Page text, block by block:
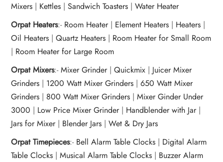
Mixers | Kettles |Sandwich Toasters |Water Heater
Orpat Heaters:- Room Heater| Element Heaters | Heaters |
Oil Heaters |Quartz Heaters | Room Heater for Small Room
| Room Heater for Large Room
Orpat Mixers:-Mixer Grinder|Quickmix | Juicer Mixer
Grinders | 1200 Watt Mixer Grinders |650 Watt Mixer
Grinders | 800 Watt Mixer Grinders |Mixer Ginder Under
3000 | Low Price Mixer Grinder | Handblender with Jar |
Jars for Mixer | Blender Jars |Wet & Dry Jars
Orpat Timepieces:- Bell Alarm Table Clocks | Digital Alarm
Table Clocks |Musical Alarm Table Clocks | Buzzer Alarm